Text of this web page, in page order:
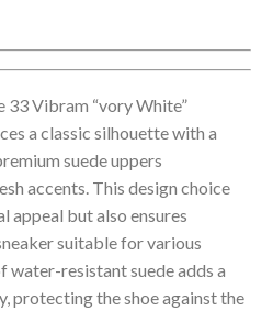
33 Vibram “vory White”
a classic silhouette with a
suede uppers
accents. This design choice
appeal but also ensures
suitable for various
water-resistant suede adds a
protecting the shoe against the